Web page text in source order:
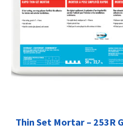
Thin Set Mortar – 253R